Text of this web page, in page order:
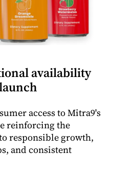
availability
access to Mitra9's
reinforcing the
responsible growth,
and consistent